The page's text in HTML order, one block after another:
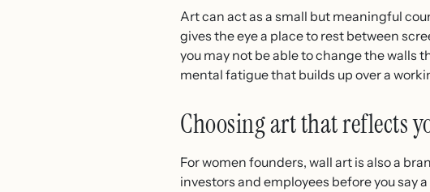
Art can act as a small but meaningful
gives the eye a place to rest between
you may not be able to change the walls
mental fatigue that builds up over a
Choosing art that reflects
For women founders, wall art is also a
investors and employees before you say